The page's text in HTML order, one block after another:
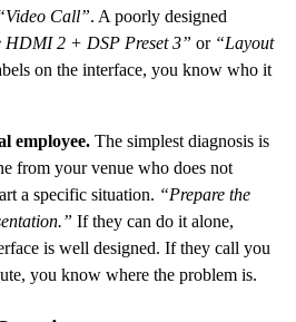
Call”. A poorly designed
HDMI 2 + DSP Preset 3” or “Layout
on the interface, you know who it
employee. The simplest diagnosis is
from your venue who does not
a specific situation. “Prepare the
If they can do it alone,
is well designed. If they call you
you know where the problem is.